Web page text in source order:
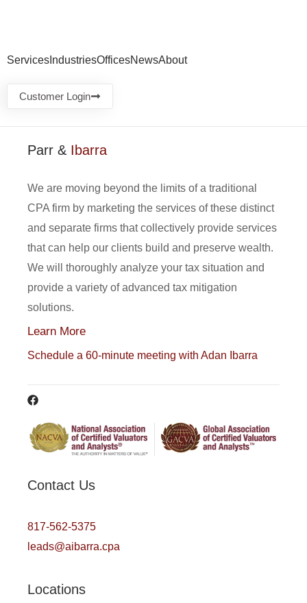
Services IndustriesOfficesNewsAbout
Customer Login
Parr & Ibarra
We are moving beyond the limits of a traditional
CPA firm by marketing the services of these distinct
and separate firms that collectively provide services
that can help our clients build and preserve wealth.
We will thoroughly analyze your tax situation and
provide a variety of advanced tax mitigation
solutions.
Learn More
Schedule a 60-minute meeting with Adan Ibarra
Contact Us
817-562-5375
leads@aibarra.cpa
Locations